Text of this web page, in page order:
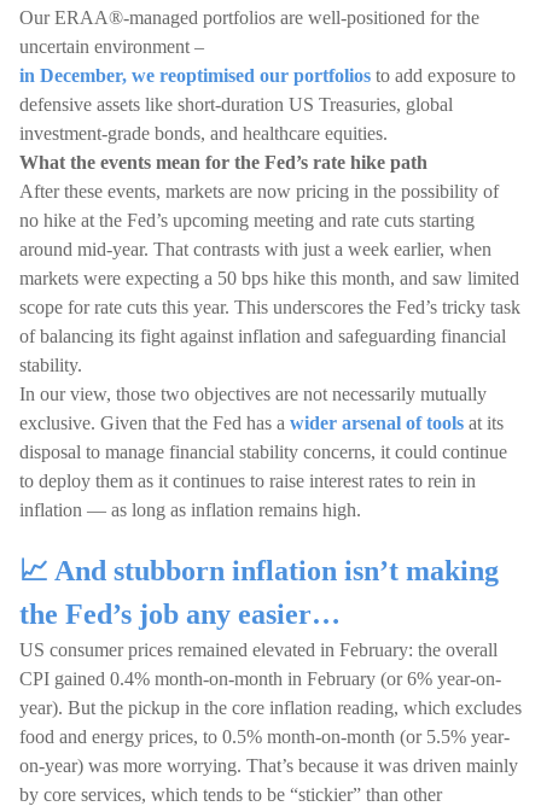
Our ERAA®-managed portfolios are well-positioned for the
uncertain environment –
in December, we reoptimised our portfolios to add exposure to
defensive assets like short-duration US Treasuries, global
investment-grade bonds, and healthcare equities.
What the events mean for the Fed’s rate hike path
After these events, markets are now pricing in the possibility of
no hike at the Fed’s upcoming meeting and rate cuts starting
around mid-year. That contrasts with just a week earlier, when
markets were expecting a 50 bps hike this month, and saw limited
scope for rate cuts this year. This underscores the Fed’s tricky task
of balancing its fight against inflation and safeguarding financial
stability.
In our view, those two objectives are not necessarily mutually
exclusive. Given that the Fed has a wider arsenal of tools at its
disposal to manage financial stability concerns, it could continue
to deploy them as it continues to raise interest rates to rein in
inflation — as long as inflation remains high.
📈 And stubborn inflation isn’t making
the Fed’s job any easier…
US consumer prices remained elevated in February: the overall
CPI gained 0.4% month-on-month in February (or 6% year-on-
year). But the pickup in the core inflation reading, which excludes
food and energy prices, to 0.5% month-on-month (or 5.5% year-
on-year) was more worrying. That’s because it was driven mainly
by core services, which tends to be “stickier” than other